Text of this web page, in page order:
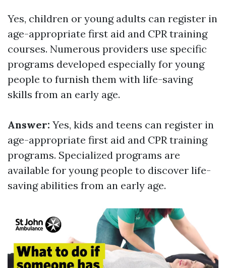
Yes, children or young adults can register in
age-appropriate first aid and CPR training
courses. Numerous providers use specific
programs developed especially for young
people to furnish them with life-saving
skills from an early age.
Answer: Yes, kids and teens can register in
age-appropriate first aid and CPR training
programs. Specialized programs are
available for young people to discover life-
saving abilities from an early age.